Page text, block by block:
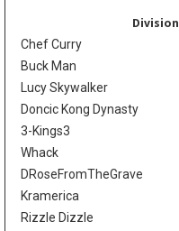
Division
Chef Curry
Buck Man
Lucy Skywalker
Doncic Kong Dynasty
3-Kings3
Whack
DRoseFromTheGrave
Kramerica
Rizzle Dizzle